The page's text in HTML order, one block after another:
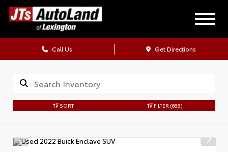
Call Us Get Directions
SORT FILTER (688)